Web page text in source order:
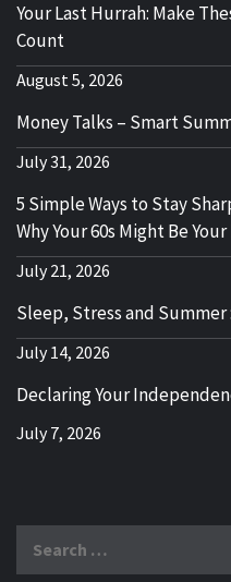
Your Last Hurrah: Make
Count
August 5, 2026
Money Talks – Smart
July 31, 2026
5 Simple Ways to Stay
Why Your 60s Might Be Your
July 21, 2026
Sleep, Stress and Summer
July 14, 2026
Declaring Your
July 7, 2026